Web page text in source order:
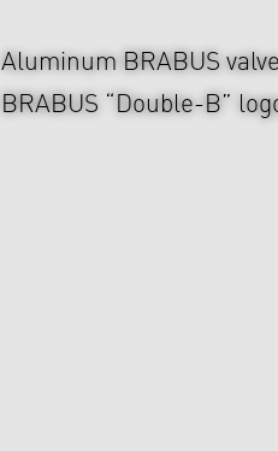
Aluminum BRABUS
BRABUS “Double-B”